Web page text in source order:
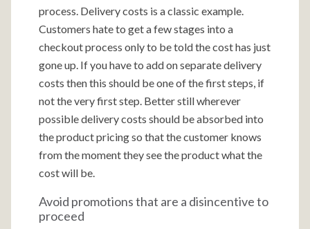
process. Delivery costs is a classic example.
Customers hate to get a few stages into a
checkout process only to be told the cost has just
gone up. If you have to add on separate delivery
costs then this should be one of the first steps, if
not the very first step. Better still wherever
possible delivery costs should be absorbed into
the product pricing so that the customer knows
from the moment they see the product what the
cost will be.
Avoid promotions that are a disincentive to
proceed